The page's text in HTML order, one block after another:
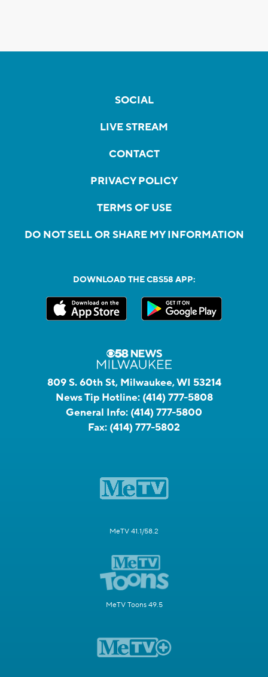
SOCIAL
LIVE STREAM
CONTACT
PRIVACY POLICY
TERMS OF USE
DO NOT SELL OR SHARE MY INFORMATION
DOWNLOAD THE CBS58 APP:
809 S. 60th St, Milwaukee, WI 53214
News Tip Hotline: (414) 777-5808
General Info: (414) 777-5800
Fax: (414) 777-5802
MeTV 41.1/58.2
MeTV Toons 49.5